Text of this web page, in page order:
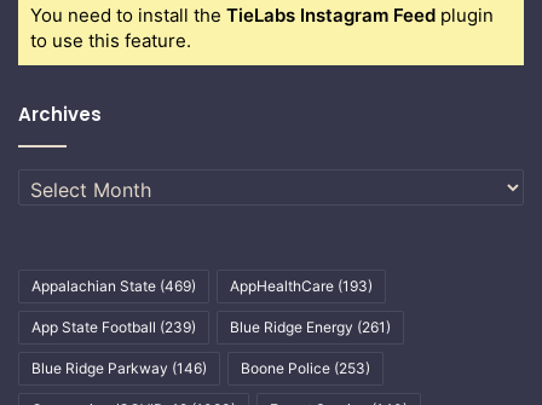
You need to install the TieLabs Instagram Feed plugin
to use this feature.
Archives
Archives
Appalachian State (469) AppHealthCare (193)
App State Football (239) Blue Ridge Energy (261)
Blue Ridge Parkway (146) Boone Police (253)